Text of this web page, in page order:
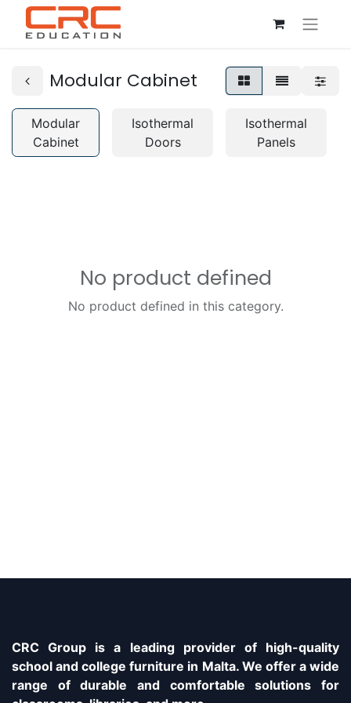
Modular Cabinet
Modular
Cabinet
Isothermal
Doors
Isothermal
Panels
No product defined
No product defined in this category.
CRC Group is a leading provider of high-quality
school and college furniture in Malta. We offer a wide
range of durable and comfortable solutions for